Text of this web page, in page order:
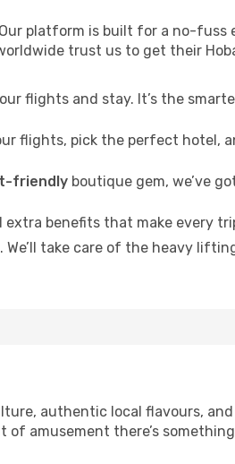
platform is built for a no-fuss
trust us to get their
flights and stay. It’s the
flights, pick the perfect hotel,
friendly boutique gem, we’ve
extra benefits that make every
. We’ll take care of the heavy
authentic local flavours,
amusement there’s